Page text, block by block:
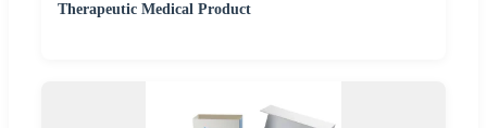
Therapeutic Medical Product